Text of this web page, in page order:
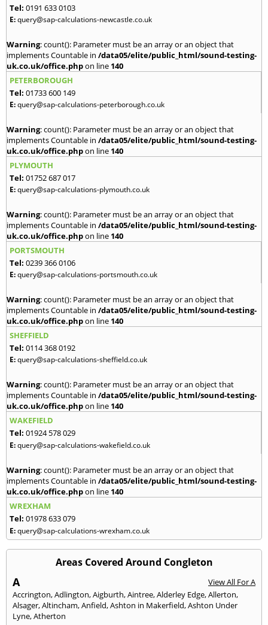
Tel: 0191 633 0103
E:query@sap-calculations-newcastle.co.uk
Warning: count(): Parameter must be an array or an object that
implements Countable in /data05/elite/public_html/sound-testing-
uk.co.uk/office.phpon line 140
PETERBOROUGH
Tel: 01733 600 149
E:query@sap-calculations-peterborough.co.uk
Warning: count(): Parameter must be an array or an object that
implements Countable in /data05/elite/public_html/sound-testing-
uk.co.uk/office.phpon line 140
PLYMOUTH
Tel: 01752 687 017
E:query@sap-calculations-plymouth.co.uk
Warning: count(): Parameter must be an array or an object that
implements Countable in /data05/elite/public_html/sound-testing-
uk.co.uk/office.phpon line 140
PORTSMOUTH
Tel: 0239 366 0106
E:query@sap-calculations-portsmouth.co.uk
Warning: count(): Parameter must be an array or an object that
implements Countable in /data05/elite/public_html/sound-testing-
uk.co.uk/office.phpon line 140
SHEFFIELD
Tel: 0114 368 0192
E:query@sap-calculations-sheffield.co.uk
Warning: count(): Parameter must be an array or an object that
implements Countable in /data05/elite/public_html/sound-testing-
uk.co.uk/office.phpon line 140
WAKEFIELD
Tel: 01924 578 029
E:query@sap-calculations-wakefield.co.uk
Warning: count(): Parameter must be an array or an object that
implements Countable in /data05/elite/public_html/sound-testing-
uk.co.uk/office.phpon line 140
WREXHAM
Tel: 01978 633 079
E:query@sap-calculations-wrexham.co.uk
Areas Covered Around Congleton
A
View All For A
Accrington,Adlington,Aigburth,Aintree,Alderley Edge,Allerton,
Alsager,Altincham,Anfield,Ashton in Makerfield,Ashton Under
Lyne,Atherton